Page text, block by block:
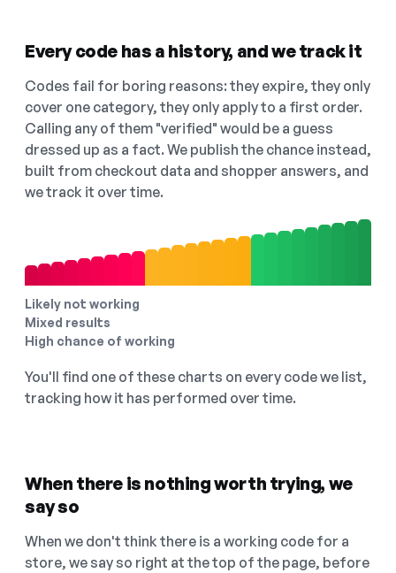
Every code has a history, and we track it
Codes fail for boring reasons: they expire, they only
cover one category, they only apply to a first order.
Calling any of them "verified" would be a guess
dressed up as a fact. We publish the chance instead,
built from checkout data and shopper answers, and
we track it over time.
Likely not working
Mixed results
High chance of working
You'll find one of these charts on every code we list,
tracking how it has performed over time.
When there is nothing worth trying, we
say so
When we don't think there is a working code for a
store, we say so right at the top of the page, before